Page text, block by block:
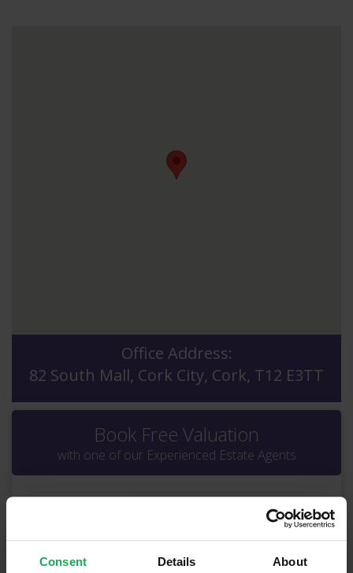
Consent Details About
Office Address:
82 South Mall, Cork City, Cork, T12 E3TT
Book Free Valuation
with one of our Experienced Estate Agents